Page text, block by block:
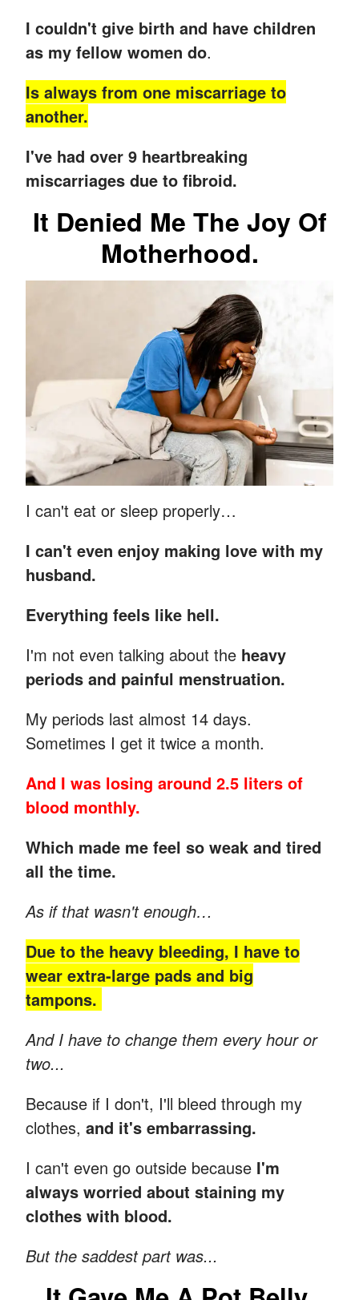
I couldn't give birth and have children
as my fellow women do.
Is always from one miscarriage to
another.
I've had over 9 heartbreaking
miscarriages due to fibroid.
It Denied Me The Joy Of
Motherhood.
I can't eat or sleep properly…
I can't even enjoy making love with my
husband.
Everything feels like hell.
I'm not even talking about the heavy
periods and painful menstruation.
My periods last almost 14 days.
Sometimes I get it twice a month.
And I was losing around 2.5 liters of
blood monthly.
Which made me feel so weak and tired
all the time.
As if that wasn't enough…
Due to the heavy bleeding, I have to
wear extra-large pads and big
tampons.
And I have to change them every hour or
two...
Because if I don't, I'll bleed through my
clothes, and it's embarrassing.
I can't even go outside because I'm
always worried about staining my
clothes with blood.
But the saddest part was...